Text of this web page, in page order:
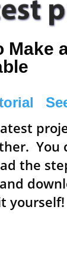
Make
You
the
yourself!